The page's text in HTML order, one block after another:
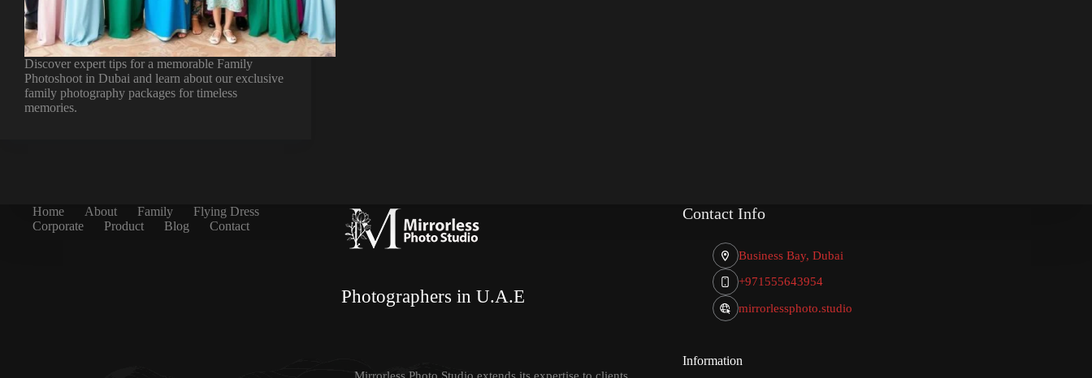
Discover expert tips for a memorable Family
Photoshoot in Dubai and learn about our exclusive
family photography packages for timeless
memories.
Home About Family
Flying Dress
Corporate
Product Blog Contact
Photographers in U.A.E
Contact Info
Business Bay, Dubai
+971555643954
mirrorlessphoto.studio
Information